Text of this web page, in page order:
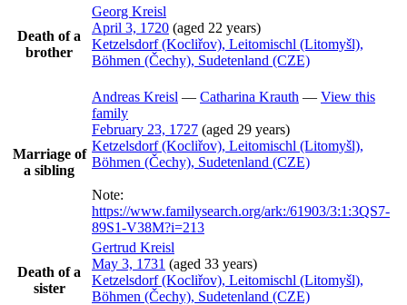
Death of a
brother
Georg Kreisl
April 3, 1720 (aged 22 years)
Ketzelsdorf (Kocliřov), Leitomischl (Litomyšl),
Böhmen (Čechy), Sudetenland (CZE)
Marriage of
a sibling
Andreas Kreisl — Catharina Krauth — View this
family
February 23, 1727 (aged 29 years)
Ketzelsdorf (Kocliřov), Leitomischl (Litomyšl),
Böhmen (Čechy), Sudetenland (CZE)
Note:
https://www.familysearch.org/ark:/61903/3:1:3QS7-
89S1-V38M?i=213
Death of a
sister
Gertrud Kreisl
May 3, 1731 (aged 33 years)
Ketzelsdorf (Kocliřov), Leitomischl (Litomyšl),
Böhmen (Čechy), Sudetenland (CZE)